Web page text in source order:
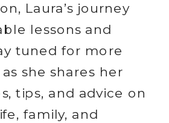
Laura’s journey
lessons and
tuned for more
she shares her
tips, and advice on
family, and